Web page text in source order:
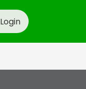
Login